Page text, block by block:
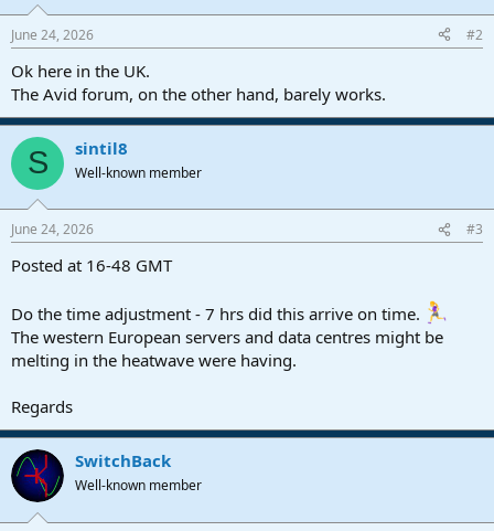
s
June 24, 2026 #2
Ok here in the UK.
The Avid forum, on the other hand, barely works.
S sintil8
Well-known member
June 24, 2026 #3
Posted at 16-48 GMT
Do the time adjustment - 7 hrs did this arrive on time.
The western European servers and data centres might be
melting in the heatwave were having.
Regards
SwitchBack
Well-known member